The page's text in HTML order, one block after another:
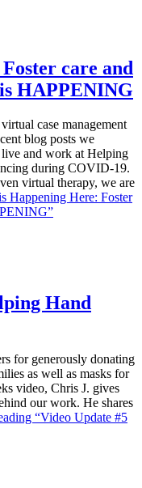
care and
HAPPENING
case management
blog posts we
and work at Helping
during COVID-19.
virtual therapy, we are
Happening Here: Foster
Hand
for generously donating
as well as masks for
video, Chris J. gives
our work. He shares
“Video Update #5